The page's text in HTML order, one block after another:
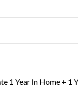
1 Year In Home + 1